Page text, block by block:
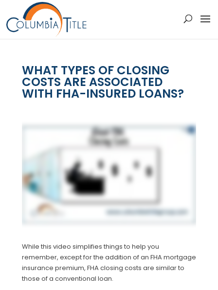
WHAT TYPES OF CLOSING
COSTS ARE ASSOCIATED
WITH FHA-INSURED LOANS?
While this video simplifies things to help you
remember, except for the addition of an FHA mortgage
insurance premium, FHA closing costs are similar to
those of a conventional loan.